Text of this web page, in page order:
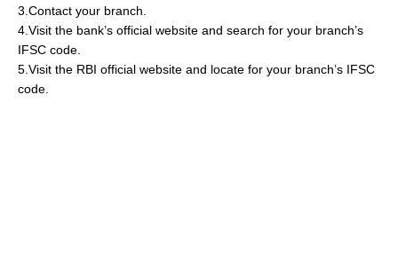
3.Contact your branch.
4.Visit the bank’s official website and search for your branch’s
IFSC code.
5.Visit the RBI official website and locate for your branch’s IFSC
code.